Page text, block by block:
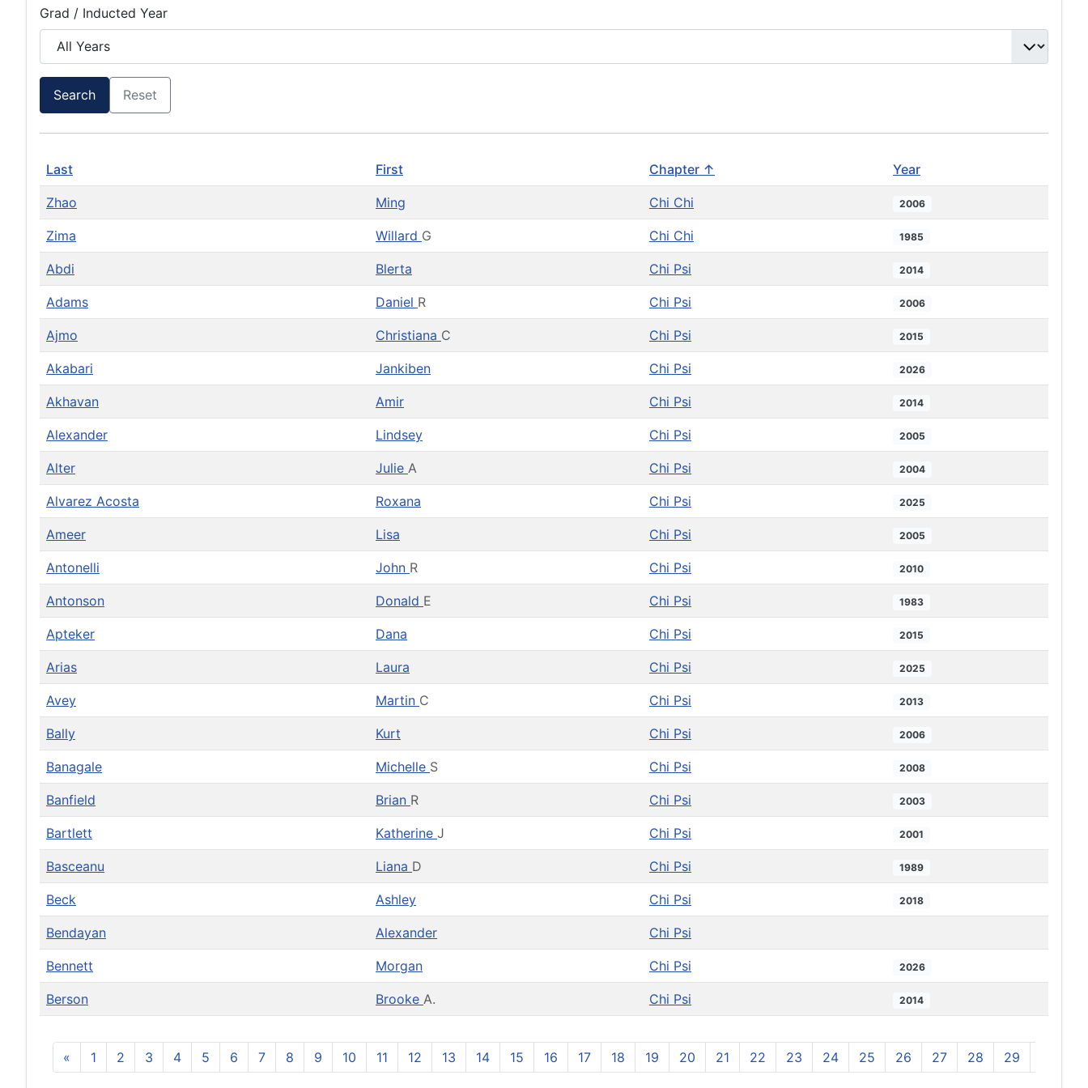
Grad / Inducted Year
Search Reset
Last First Chapter ↑ Year
Zhao Ming Chi Chi 2006
Zima Willard G Chi Chi 1985
Abdi Blerta Chi Psi 2014
Adams Daniel R Chi Psi 2006
Ajmo Christiana C Chi Psi 2015
Akabari Jankiben Chi Psi 2026
Akhavan Amir Chi Psi 2014
Alexander Lindsey Chi Psi 2005
Alter Julie A Chi Psi 2004
Alvarez Acosta Roxana Chi Psi 2025
Ameer Lisa Chi Psi 2005
Antonelli John R Chi Psi 2010
Antonson Donald E Chi Psi 1983
Apteker Dana Chi Psi 2015
Arias Laura Chi Psi 2025
Avey Martin C Chi Psi 2013
Bally Kurt Chi Psi 2006
Banagale Michelle S Chi Psi 2008
Banfield Brian R Chi Psi 2003
Bartlett Katherine J Chi Psi 2001
Basceanu Liana D Chi Psi 1989
Beck Ashley Chi Psi 2018
Bendayan Alexander Chi Psi
Bennett Morgan Chi Psi 2026
Berson Brooke A. Chi Psi 2014
« 1 2 3 4 5 6 7 8 9 10 11 12 13 14 15 16 17 18 19 20 21 22 23 24 25 26 27 28 29